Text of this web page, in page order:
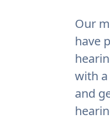
Our
have
with
and